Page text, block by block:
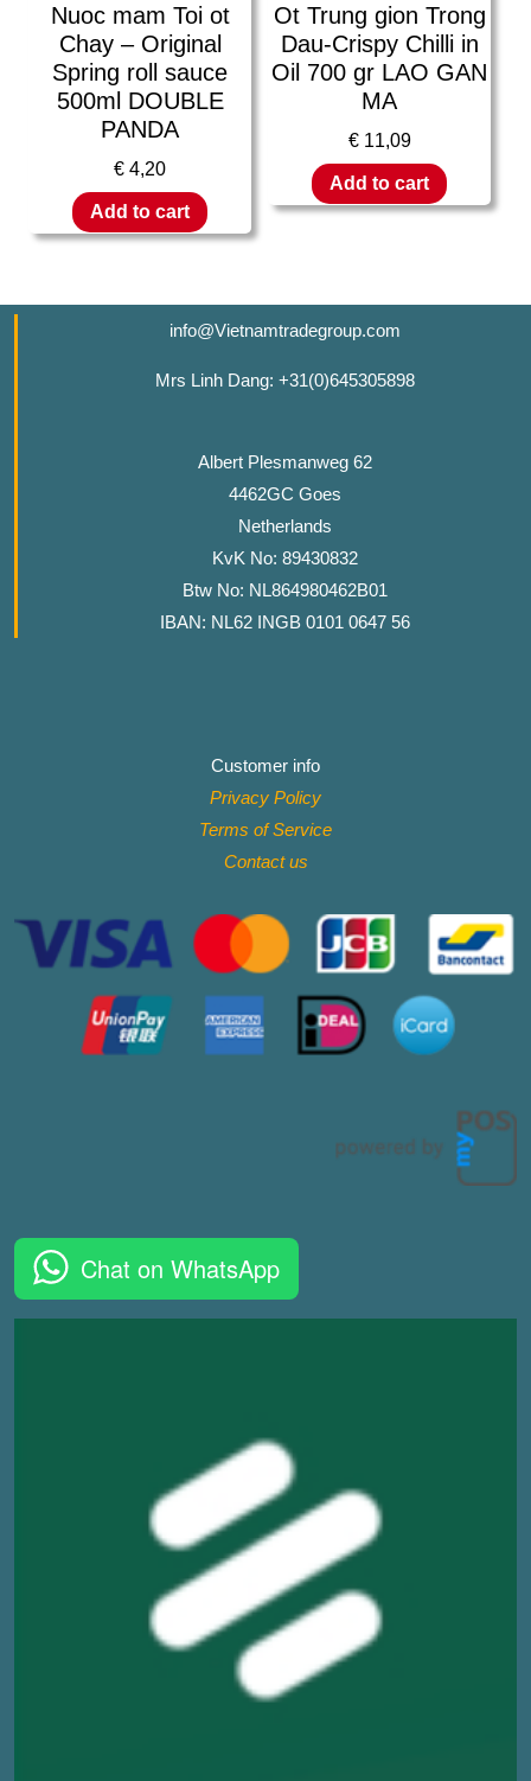
Nuoc mam Toi ot
Chay – Original
Spring roll sauce
500ml DOUBLE
PANDA
€ 4,20
Add to cart
Ot Trung gion Trong
Dau-Crispy Chilli in
Oil 700 gr LAO GAN
MA
€11,09
Add to cart
info@Vietnamtradegroup.com
Mrs Linh Dang: +31(0)645305898
Albert Plesmanweg 62
4462GC Goes
Netherlands
KvK No: 89430832
Btw No: NL864980462B01
IBAN: NL62 INGB 0101 0647 56
Customer info
Privacy Policy
Terms of Service
Contact us
Chat on WhatsApp